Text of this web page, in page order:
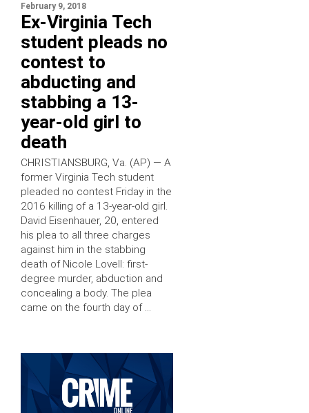
February 9, 2018
Ex-Virginia Tech
student pleads no
contest to
abducting and
stabbing a 13-
year-old girl to
death
CHRISTIANSBURG, Va. (AP) — A
former Virginia Tech student
pleaded no contest Friday in the
2016 killing of a 13-year-old girl.
David Eisenhauer, 20, entered
his plea to all three charges
against him in the stabbing
death of Nicole Lovell: first-
degree murder, abduction and
concealing a body. The plea
came on the fourth day of …